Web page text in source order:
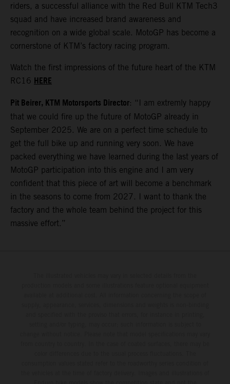
riders, a successful alliance with the Red Bull KTM Tech3
squad and have increased brand awareness and
recognition on a wide global scale. MotoGP has become a
cornerstone of KTM’s factory racing program.
Watch the first impressions of the future heart of the KTM
RC16 HERE
Pit Beirer, KTM Motorsports Director: “I am extremly happy
that we could fire up the future of MotoGP already in
September 2025. We are on a perfect time schedule to
get the full bike up and running very soon. We have
packed everything we have learned during the last years of
MotoGP participation into this engine and I am very
confident that this piece of art will become a benchmark
in the seasons to come from 2027. I want to thank the
factory and the whole team behind the project for this
massive effort.”